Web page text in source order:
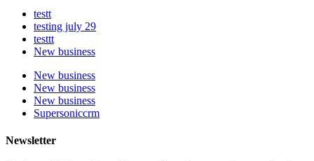
testt
testing july 29
testtt
New business
New business
New business
New business
Supersoniccrm
Newsletter